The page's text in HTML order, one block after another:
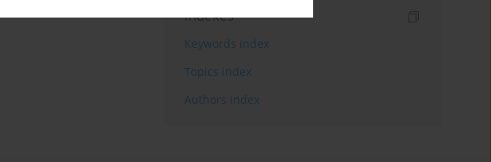
Indexes
Keywords index
Topics index
Authors index